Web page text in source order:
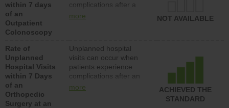
within 7 days
of an
Outpatient
Colonoscopy
complications after a
colonoscopy procedure.
lower than most
hospitals and surgery
centers.
more NOT AVAILABLE
Rate of
Unplanned
Hospital Visits
within 7 Days
of an
Orthopedic
Surgery at an
Unplanned hospital
visits can occur when
patients experience
complications after an
orthopedic procedure.
more
ACHIEVED THE
STANDARD